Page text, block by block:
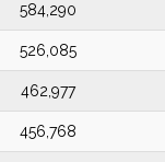
584,290
526,085
462,977
456,768